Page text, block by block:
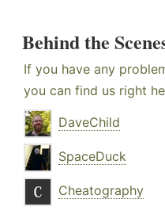
Behind the
If you have any
you can find us right
DaveChild
SpaceDuck
Cheatography